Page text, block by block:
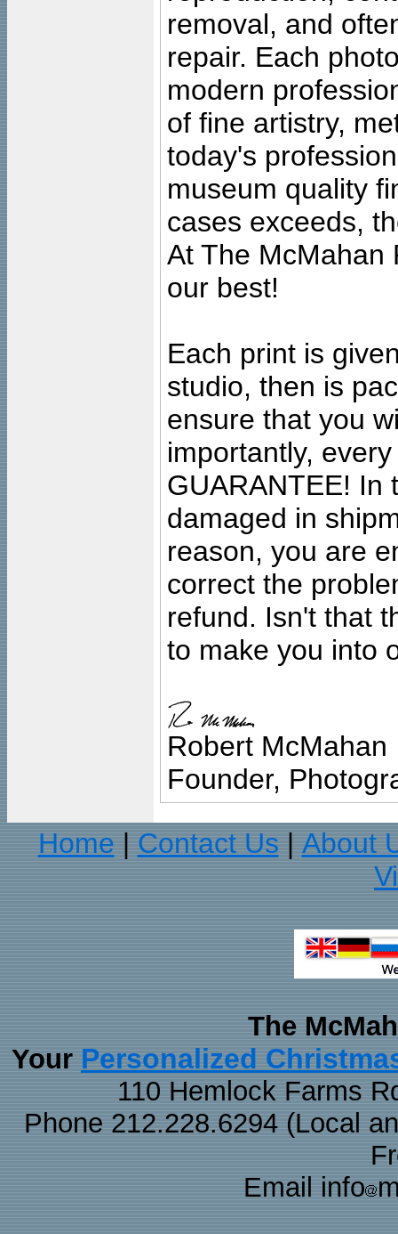
removal, and
repair. Each
modern
of fine artistry,
today's
museum quality
cases exceeds,
At The McMahan
our best!
Each print is
studio, then is
ensure that you
importantly,
GUARANTEE! In
damaged in
reason, you are
correct the
refund. Isn't that
to make you into
Robert McMahan
Founder,
Home
Contact Us
About
The
Your Personalized
110 Hemlock Farms
Phone 212.228.6294 (Local
Email info